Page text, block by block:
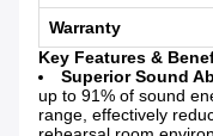
Warranty
Key Features &
Superior Sound
up to 91% of sound
range, effectively